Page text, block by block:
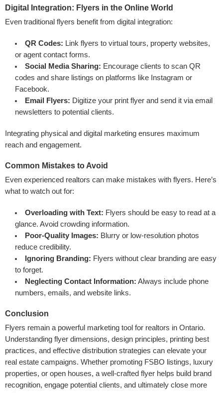
Digital Integration: Flyers in the Online World
Even traditional flyers benefit from digital integration:
QR Codes: Link flyers to virtual tours, property websites,
or agent contact forms.
Social Media Sharing: Encourage clients to scan QR
codes and share listings on platforms like Instagram or
Facebook.
Email Flyers: Digitize your print flyer and send it via email
newsletters to potential clients.
Integrating physical and digital marketing ensures maximum
reach and engagement.
Common Mistakes to Avoid
Even experienced realtors can make mistakes with flyers. Here’s
what to watch out for:
Overloading with Text: Flyers should be easy to read at a
glance. Avoid crowding information.
Poor-Quality Images: Blurry or low-resolution photos
reduce credibility.
Ignoring Branding: Flyers without clear branding are easy
to forget.
Neglecting Contact Information: Always include phone
numbers, emails, and website links.
Conclusion
Flyers remain a powerful marketing tool for realtors in Ontario.
Understanding flyer dimensions, design principles, printing best
practices, and effective distribution strategies can elevate your
real estate campaigns. Whether promoting FSBO listings, luxury
properties, or open houses, a well-crafted flyer helps build brand
recognition, engage potential clients, and ultimately close more